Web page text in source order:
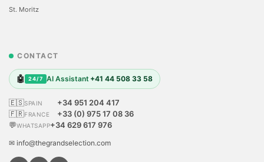
St. Moritz
CONTACT
🤖 24/7 AI Assistant +41 44 508 33 58
🇪🇸SPAIN
+34 951 204 417
🇫🇷FRANCE
+33 (0) 975 17 08 36
💬WHATSAPP+34 629 617 976
✉ info@thegrandselection.com